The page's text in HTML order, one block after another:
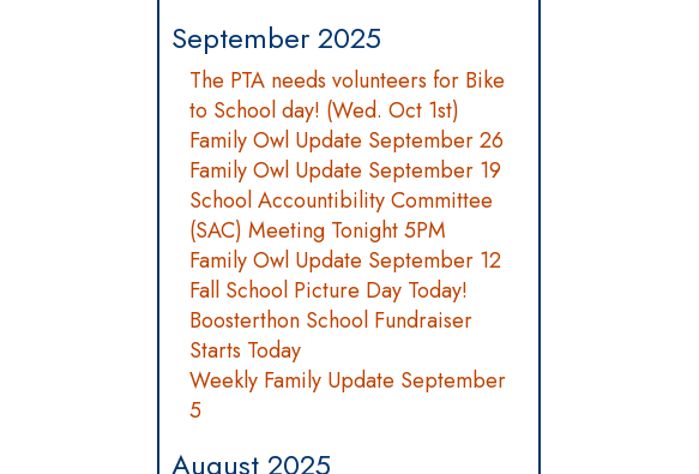
September 2025
The PTA needs volunteers for Bike
to School day! (Wed. Oct 1st)
Family Owl Update September 26
Family Owl Update September 19
School Accountibility Committee
(SAC) Meeting Tonight 5PM
Family Owl Update September 12
Fall School Picture Day Today!
Boosterthon School Fundraiser
Starts Today
Weekly Family Update September
5
August 2025